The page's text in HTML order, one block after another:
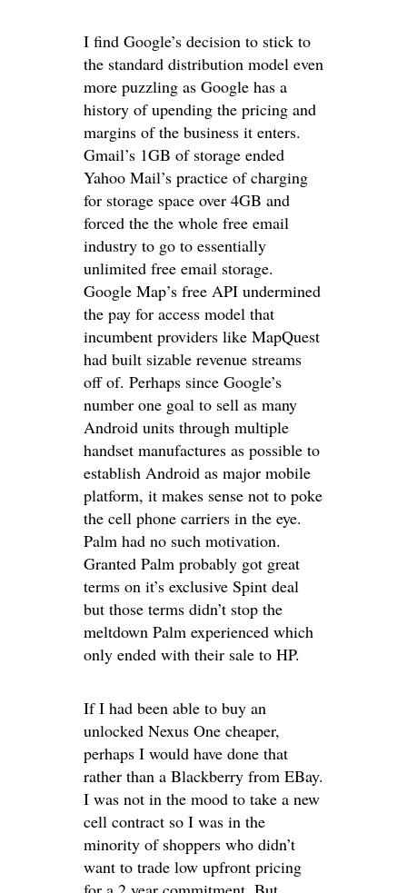
I find Google’s decision to stick to
the standard distribution model even
more puzzling as Google has a
history of upending the pricing and
margins of the business it enters.
Gmail’s 1GB of storage ended
Yahoo Mail’s practice of charging
for storage space over 4GB and
forced the the whole free email
industry to go to essentially
unlimited free email storage.
Google Map’s free API undermined
the pay for access model that
incumbent providers like MapQuest
had built sizable revenue streams
off of. Perhaps since Google’s
number one goal to sell as many
Android units through multiple
handset manufactures as possible to
establish Android as major mobile
platform, it makes sense not to poke
the cell phone carriers in the eye.
Palm had no such motivation.
Granted Palm probably got great
terms on it’s exclusive Spint deal
but those terms didn’t stop the
meltdown Palm experienced which
only ended with their sale to HP.
If I had been able to buy an
unlocked Nexus One cheaper,
perhaps I would have done that
rather than a Blackberry from EBay.
I was not in the mood to take a new
cell contract so I was in the
minority of shoppers who didn’t
want to trade low upfront pricing